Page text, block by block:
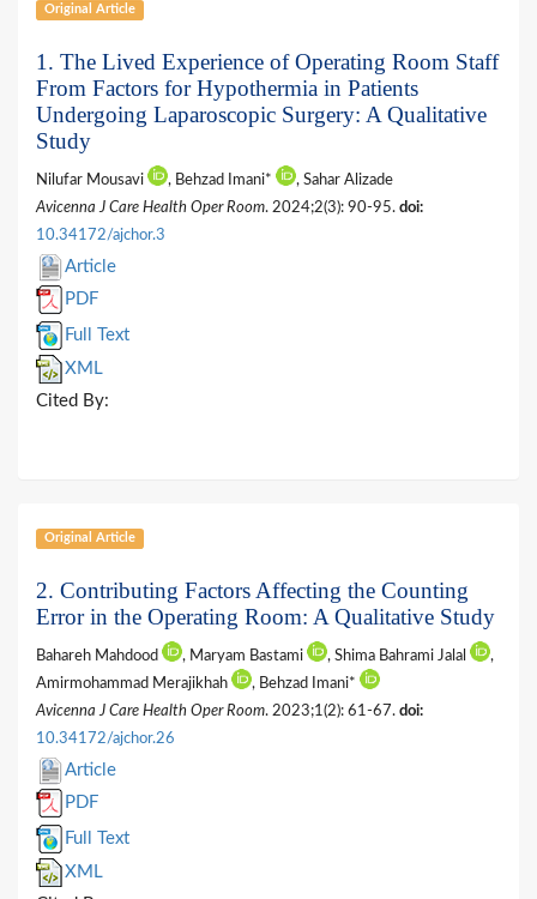
Original Article
1. The Lived Experience of Operating Room Staff
From Factors for Hypothermia in Patients
Undergoing Laparoscopic Surgery: A Qualitative
Study
Nilufar Mousavi , Behzad Imani*
, Sahar Alizade
Avicenna J Care Health Oper Room. 2024;2(3): 90-95. doi:
10.34172/ajchor.3
Article
PDF
Full Text
XML
Cited By:
Original Article
2. Contributing Factors Affecting the Counting
Error in the Operating Room: A Qualitative Study
Bahareh Mahdood , Maryam Bastami , Shima Bahrami Jalal
,
Amirmohammad Merajikhah
, Behzad Imani*
Avicenna J Care Health Oper Room. 2023;1(2): 61-67. doi:
10.34172/ajchor.26
Article
PDF
Full Text
XML